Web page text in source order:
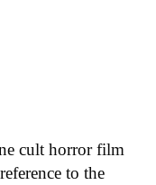
cult horror film
to the